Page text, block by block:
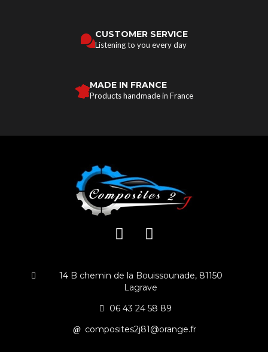
CUSTOMER SERVICE
Listening to you every day
MADE IN FRANCE
Products handmade in France
14 B chemin de la Bouissounade, 81150
Lagrave
06 43 24 58 89
composites2j81@orange.fr